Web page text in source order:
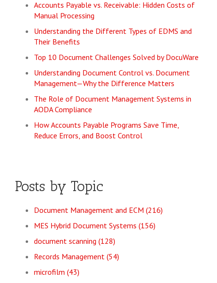
Accounts Payable vs. Receivable: Hidden Costs of
Manual Processing
Understanding the Different Types of EDMS and
Their Benefits
Top 10 Document Challenges Solved by DocuWare
Understanding Document Control vs. Document
Management—Why the Difference Matters
The Role of Document Management Systems in
AODA Compliance
How Accounts Payable Programs Save Time,
Reduce Errors, and Boost Control
Posts by Topic
Document Management and ECM (216)
MES Hybrid Document Systems (156)
document scanning (128)
Records Management (54)
microfilm (43)